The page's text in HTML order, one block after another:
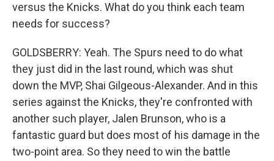
versus the Knicks. What do you think each team
needs for success?
GOLDSBERRY: Yeah. The Spurs need to do what
they just did in the last round, which was shut
down the MVP, Shai Gilgeous-Alexander. And in this
series against the Knicks, they're confronted with
another such player, Jalen Brunson, who is a
fantastic guard but does most of his damage in the
two-point area. So they need to win the battle